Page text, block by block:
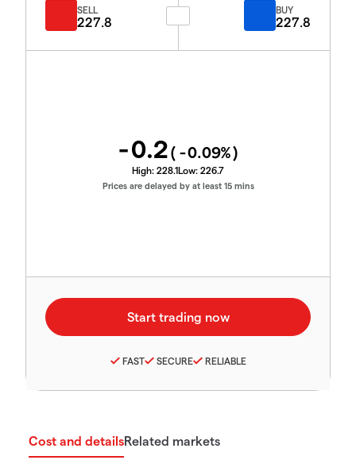
SELL
227.8
BUY
227.8
-0.2( -0.09%)
High: 228.1Low: 226.7
Prices are delayed by at least 15 mins
FAST SECURE RELIABLE
Cost and detailsRelated markets